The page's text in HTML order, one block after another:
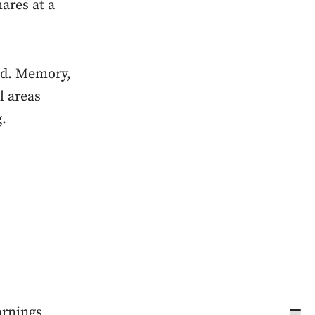
at a
Memory,
areas